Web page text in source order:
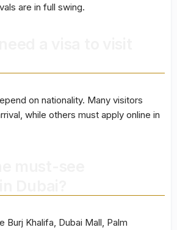
are in full swing.
on nationality. Many visitors
while others must apply online in
Burj Khalifa, Dubai Mall, Palm